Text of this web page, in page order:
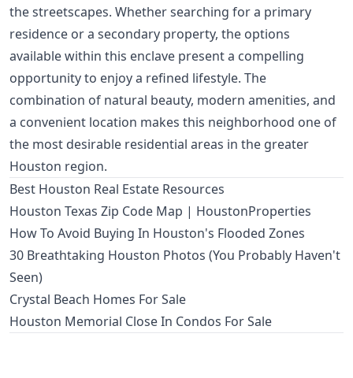
the streetscapes. Whether searching for a primary
residence or a secondary property, the options
available within this enclave present a compelling
opportunity to enjoy a refined lifestyle. The
combination of natural beauty, modern amenities, and
a convenient location makes this neighborhood one of
the most desirable residential areas in the greater
Houston region.
Best Houston Real Estate Resources
Houston Texas Zip Code Map | HoustonProperties
How To Avoid Buying In Houston's Flooded Zones
30 Breathtaking Houston Photos (You Probably Haven't
Seen)
Crystal Beach Homes For Sale
Houston Memorial Close In Condos For Sale